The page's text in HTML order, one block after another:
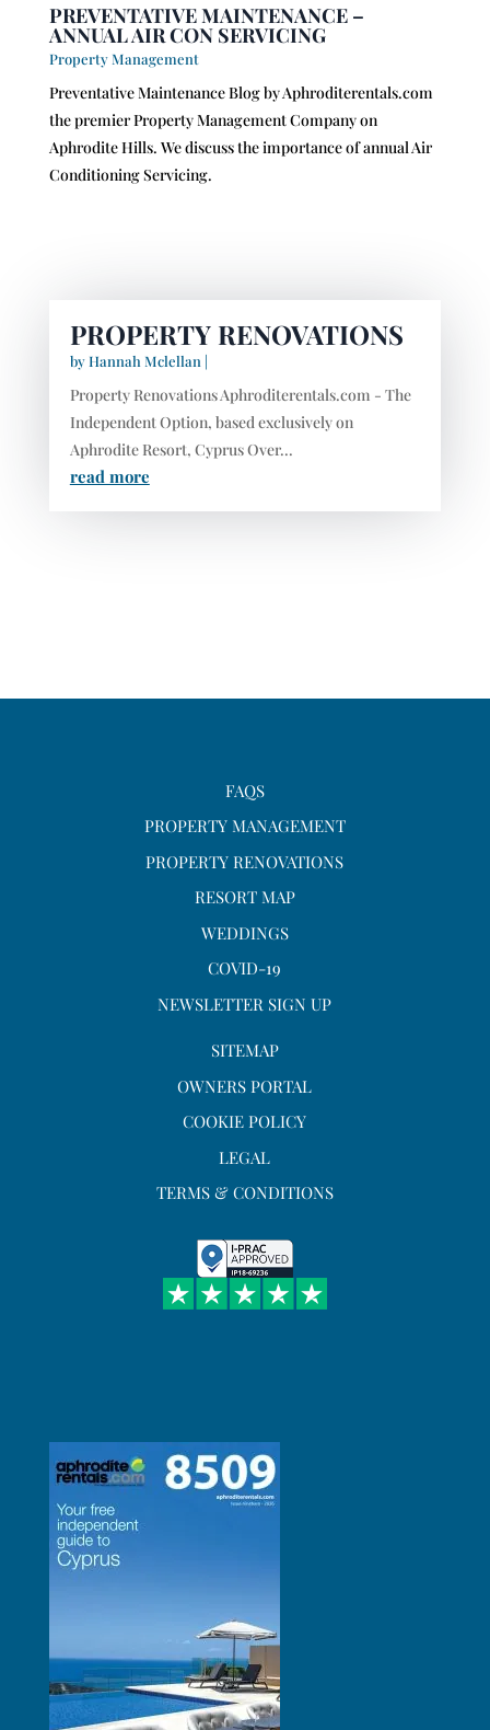
PREVENTATIVE MAINTENANCE –
ANNUAL AIR CON SERVICING
Property Management
Preventative Maintenance Blog by Aphroditerentals.com
the premier Property Management Company on
Aphrodite Hills. We discuss the importance of annual Air
Conditioning Servicing.
PROPERTY RENOVATIONS
byHannah Mclellan |
Property Renovations Aphroditerentals.com - The
Independent Option, based exclusively on
Aphrodite Resort, Cyprus Over...
read more
FAQS
PROPERTY MANAGEMENT
PROPERTY RENOVATIONS
RESORT MAP
WEDDINGS
COVID-19
NEWSLETTER SIGN UP
SITEMAP
OWNERS PORTAL
COOKIE POLICY
LEGAL
TERMS & CONDITIONS